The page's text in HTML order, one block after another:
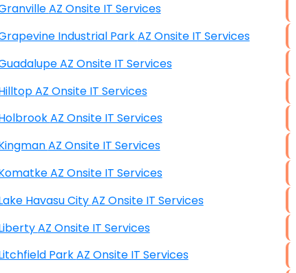
Granville AZ Onsite IT Services
Grapevine Industrial Park AZ Onsite IT Services
Guadalupe AZ Onsite IT Services
Hilltop AZ Onsite IT Services
Holbrook AZ Onsite IT Services
Kingman AZ Onsite IT Services
Komatke AZ Onsite IT Services
Lake Havasu City AZ Onsite IT Services
Liberty AZ Onsite IT Services
Litchfield Park AZ Onsite IT Services